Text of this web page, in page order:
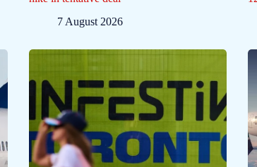
7 August 2026